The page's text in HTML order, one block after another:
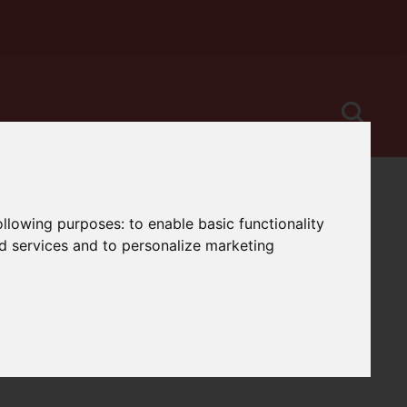
purposes:to enable basic functionality
services and to personalize marketing